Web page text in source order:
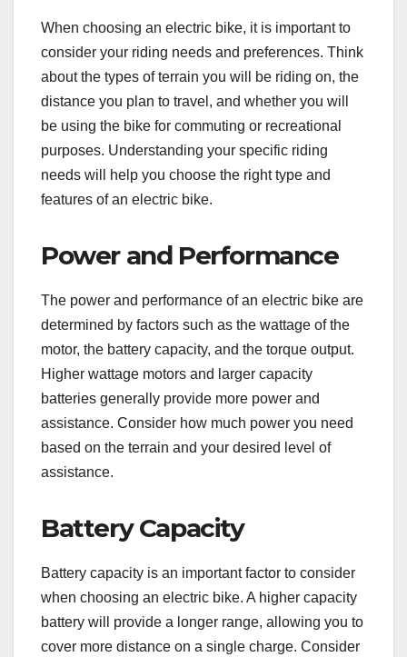
When choosing an electric bike, it is important to
consider your riding needs and preferences. Think
about the types of terrain you will be riding on, the
distance you plan to travel, and whether you will
be using the bike for commuting or recreational
purposes. Understanding your specific riding
needs will help you choose the right type and
features of an electric bike.
Power and Performance
The power and performance of an electric bike are
determined by factors such as the wattage of the
motor, the battery capacity, and the torque output.
Higher wattage motors and larger capacity
batteries generally provide more power and
assistance. Consider how much power you need
based on the terrain and your desired level of
assistance.
Battery Capacity
Battery capacity is an important factor to consider
when choosing an electric bike. A higher capacity
battery will provide a longer range, allowing you to
cover more distance on a single charge. Consider